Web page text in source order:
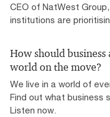
CEO of NatWest
institutions are
How should
world on the move?
We live in a world of
Find out what business
Listen now.